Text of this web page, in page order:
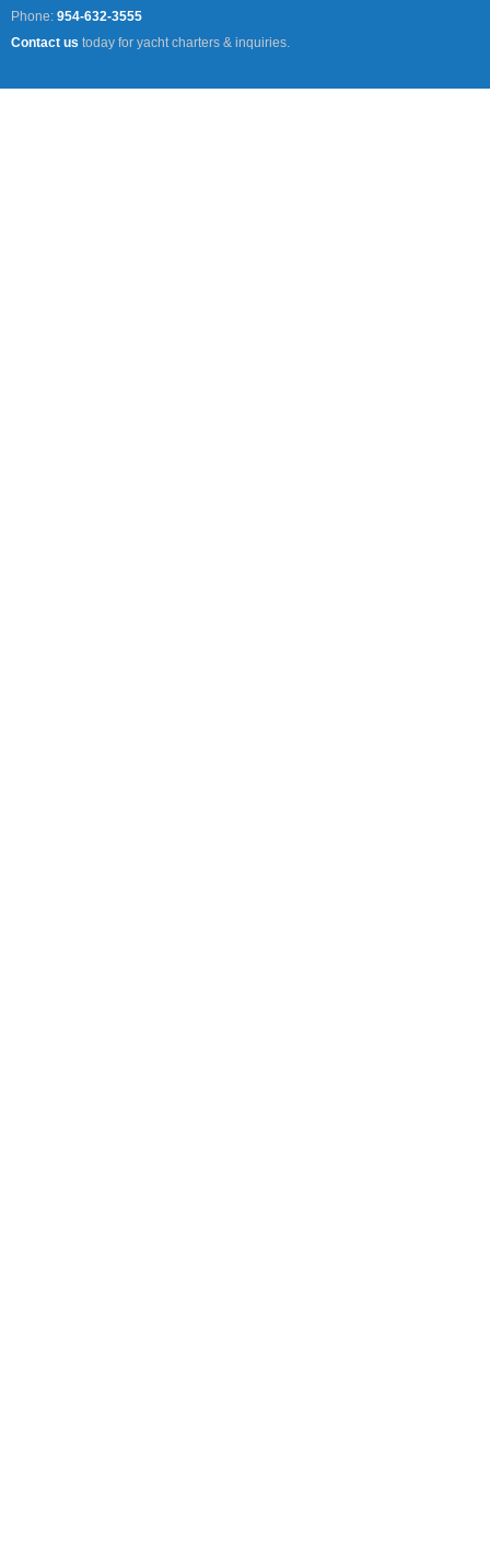
Phone: 954-632-3555
Contact us today for yacht charters & inquiries.